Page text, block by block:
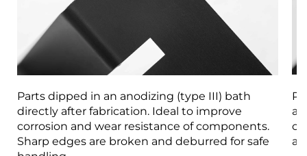
Parts dipped in an anodizing (type III) bath
directly after fabrication. Ideal to improve
corrosion and wear resistance of components.
Sharp edges are broken and deburred for safe